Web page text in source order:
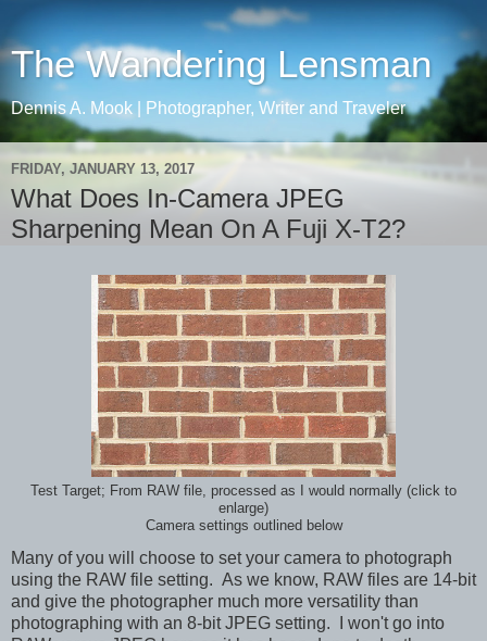
The Wandering Lensman
Dennis A. Mook | Photographer, Writer and Traveler
FRIDAY, JANUARY 13, 2017
What Does In-Camera JPEG
Sharpening Mean On A Fuji X-T2?
Test Target; From RAW file, processed as I would normally (click to
enlarge)
Camera settings outlined below
Many of you will choose to set your camera to photograph
using the RAW file setting. As we know, RAW files are 14-bit
and give the photographer much more versatility than
photographing with an 8-bit JPEG setting. I won't go into